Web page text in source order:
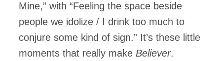
Mine,” with “Feeling the space beside
people we idolize / I drink too much to
conjure some kind of sign.” It’s these little
moments that really make Believer.